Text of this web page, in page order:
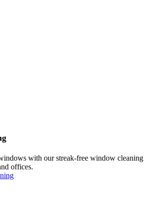
with our streak-free window cleaning
offices.